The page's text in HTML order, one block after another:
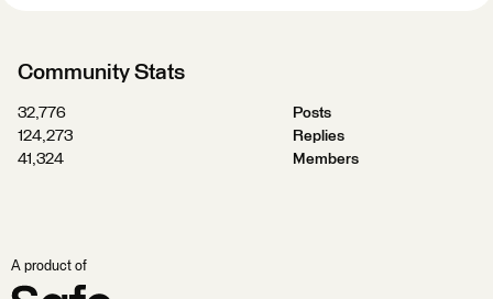
Community Stats
32,776
Posts
124,273
Replies
41,324
Members
A product of